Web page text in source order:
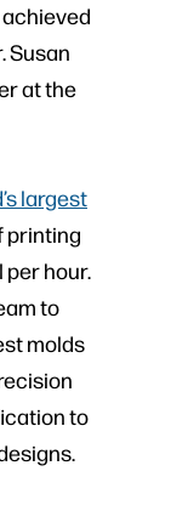
Susan
at the
largest
printing
hour.
to
molds
to